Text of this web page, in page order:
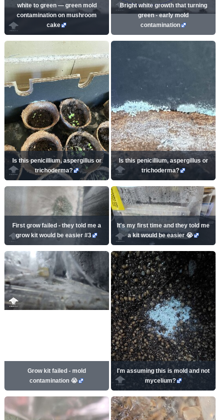
white to green — green mold
contamination on mushroom
cake
Bright white growth that turning
green - early mold
contamination
Is this penicillium, aspergillus or
trichoderma?
Is this penicillium, aspergillus or
trichoderma?
First grow failed - they told me a
grow kit would be easier #3
It's my first time and they told me
a kit would be easier 😭
Grow kit failed - mold
contamination 😭
I'm assuming this is mold and not
mycelium?